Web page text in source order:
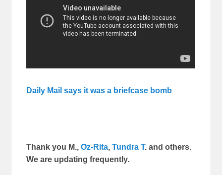
Daily Mail says it was a briefcase bomb
Thank you M.,Oz-Rita,Tundra T. and others.
We are updating frequently.